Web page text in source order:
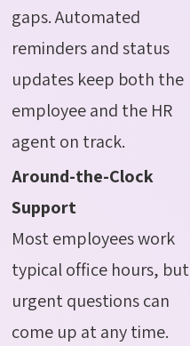
gaps. Automated
reminders and status
updates keep both the
employee and the HR
agent on track.
Around-the-Clock
Support
Most employees work
typical office hours, but
urgent questions can
come up at any time.